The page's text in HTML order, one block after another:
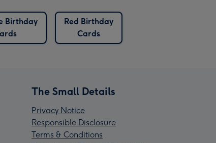
Birthday
Red Birthday
Cards
The Small Details
Privacy Notice
Responsible Disclosure
Terms & Conditions